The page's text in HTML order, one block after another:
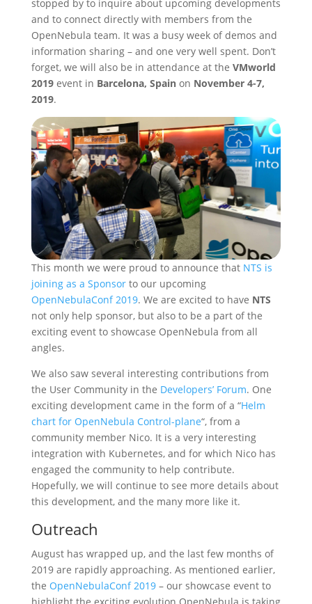
stopped by to inquire about upcoming developments
and to connect directly with members from the
OpenNebula team. It was a busy week of demos and
information sharing – and one very well spent. Don’t
forget, we will also be in attendance at the VMworld
2019event in Barcelona, Spainon November 4-7,
2019.
This month we were proud to announce that NTS is
joining as a Sponsorto our upcoming
OpenNebulaConf 2019. We are excited to have NTS
not only help sponsor, but also to be a part of the
exciting event to showcase OpenNebula from all
angles.
We also saw several interesting contributions from
the User Community in the Developers’ Forum. One
exciting development came in the form of a “Helm
chart for OpenNebula Control-plane“, from a
community member Nico. It is a very interesting
integration with Kubernetes, and for which Nico has
engaged the community to help contribute.
Hopefully, we will continue to see more details about
this development, and the many more like it.
Outreach
August has wrapped up, and the last few months of
2019 are rapidly approaching. As mentioned earlier,
the OpenNebulaConf 2019– our showcase event to